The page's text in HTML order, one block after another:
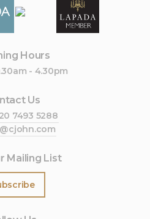
Hours
- 4.30pm
Us
7493 5288
Mailing List